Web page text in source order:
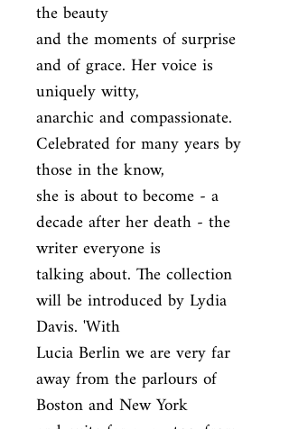
the beauty
and the moments of surprise
and of grace. Her voice is
uniquely witty,
anarchic and compassionate.
Celebrated for many years by
those in the know,
she is about to become - a
decade after her death - the
writer everyone is
talking about. The collection
will be introduced by Lydia
Davis. 'With
Lucia Berlin we are very far
away from the parlours of
Boston and New York